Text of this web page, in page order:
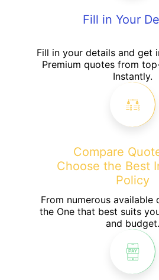
Fill in Your
Fill in your details and get
Premium quotes from
Instantly.
Compare
Choose the Best
Policy
From numerous available
the One that best suits
and budget.